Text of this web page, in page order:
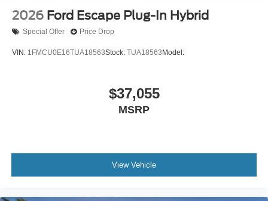
2026 Ford Escape Plug-In Hybrid
Special Offer Price Drop
VIN: 1FMCU0E16TUA18563Stock: TUA18563 Model:
$37,055
MSRP
View Vehicle